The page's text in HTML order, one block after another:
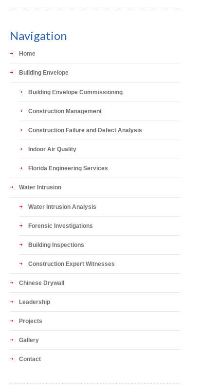
Navigation
Home
Building Envelope
Building Envelope Commissioning
Construction Management
Construction Failure and Defect Analysis
Indoor Air Quality
Florida Engineering Services
Water Intrusion
Water Intrusion Analysis
Forensic Investigations
Building Inspections
Construction Expert Witnesses
Chinese Drywall
Leadership
Projects
Gallery
Contact